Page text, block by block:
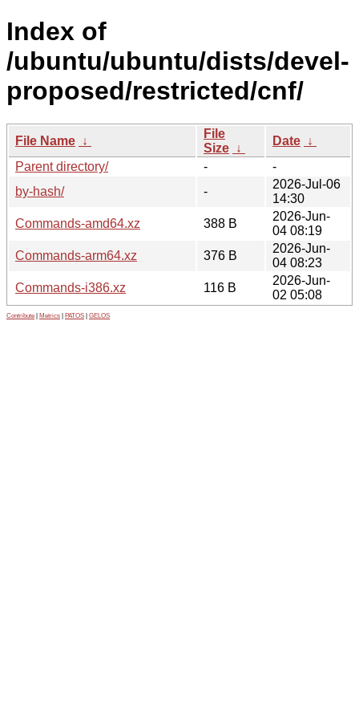
Index of
/ubuntu/ubuntu/dists/devel-
proposed/restricted/cnf/
File Name ↓
File
Size ↓
Date ↓
Parent directory/
-
-
by-hash/
-
2026-Jul-06
14:30
Commands-amd64.xz
388 B
2026-Jun-
04 08:19
Commands-arm64.xz
376 B
2026-Jun-
04 08:23
Commands-i386.xz
116 B
2026-Jun-
02 05:08
Contribute Metrics PATOS GELOS